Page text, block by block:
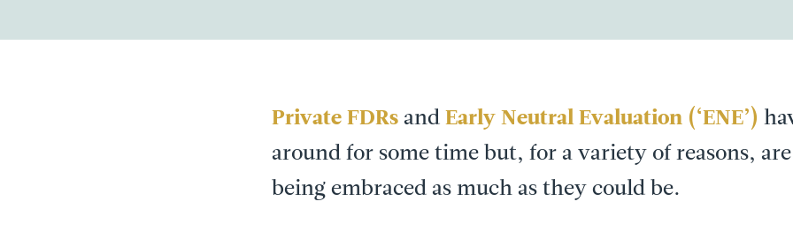
Private FDRs and Early Neutral Evaluation (‘ENE’)
around for some time but, for a variety of reasons,
being embraced as much as they could be.